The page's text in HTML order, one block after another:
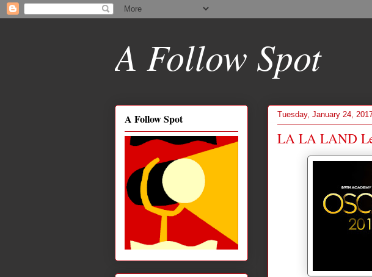
A Follow Spot
Tuesday, January 24,
LA LA LAND
A Follow Spot